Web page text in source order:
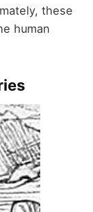
these
human